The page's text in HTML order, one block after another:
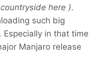
here ).
such big
in that time
Manjaro release